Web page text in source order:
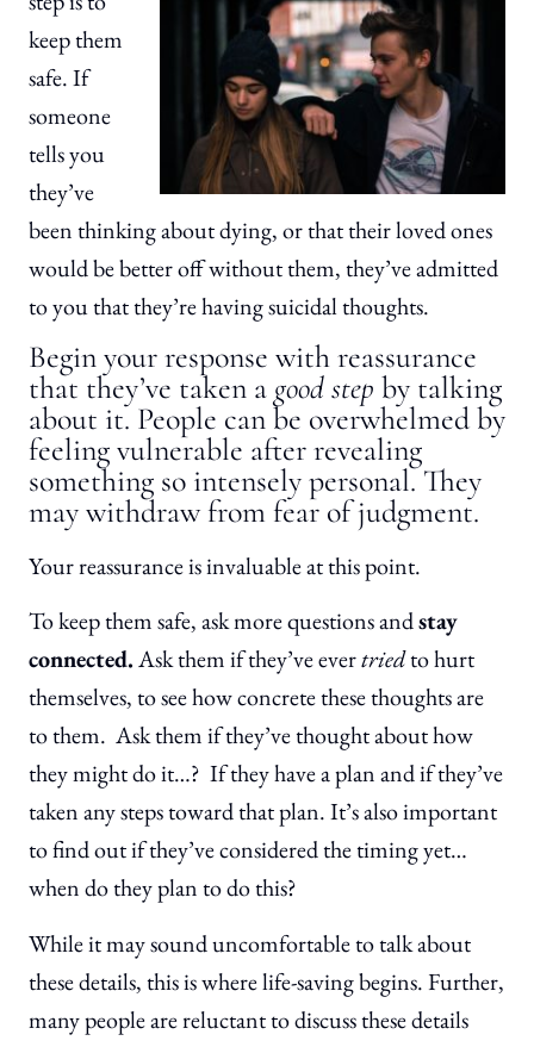
keep them
safe. If
someone
tells you
they’ve
been thinking about dying, or that their loved ones
would be better off without them, they’ve admitted
to you that they’re having suicidal thoughts.
Begin your response with reassurance
that they’ve taken a good step by talking
about it. People can be overwhelmed by
feeling vulnerable after revealing
something so intensely personal. They
may withdraw from fear of judgment.
Your reassurance is invaluable at this point.
To keep them safe, ask more questions andstay
connected.Ask them if they’ve evertriedto hurt
themselves, to see how concrete these thoughts are
to them. Ask them if they’ve thought about how
they might do it…? If they have a plan and if they’ve
taken any steps toward that plan. It’s also important
to find out if they’ve considered the timing yet…
when do they plan to do this?
While it may sound uncomfortable to talk about
these details, this is where life-saving begins. Further,
many people are reluctant to discuss these details